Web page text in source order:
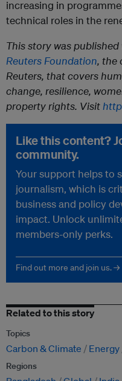
increasing in
technical roles in the
This story was
Reuters Foundation, the
Reuters, that covers
change, resilience,
property rights. Visit
Like this content?
community.
Your support helps to
journalism, which is
business and policy
impact. Unlock
members-only perks.
Find out more and join us. →
Related to this story
Topics
Carbon & Climate Energy
Regions